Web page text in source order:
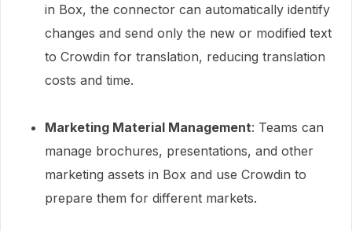
in Box, the connector can automatically identify
changes and send only the new or modified text
to Crowdin for translation, reducing translation
costs and time.
Marketing Material Management: Teams can
manage brochures, presentations, and other
marketing assets in Box and use Crowdin to
prepare them for different markets.